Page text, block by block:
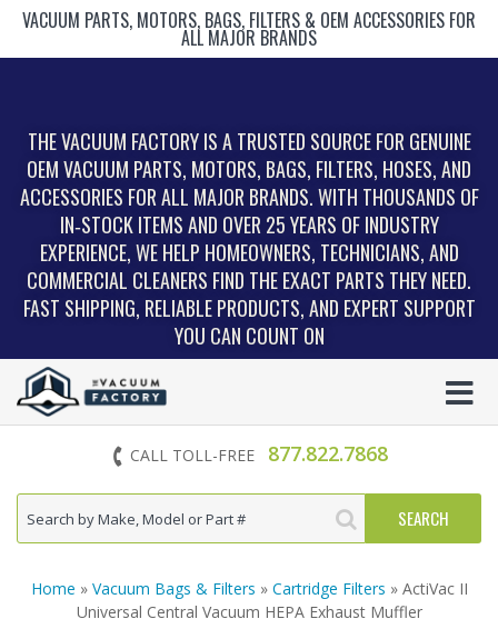
VACUUM PARTS, MOTORS, BAGS, FILTERS & OEM ACCESSORIES FOR
ALL MAJOR BRANDS
THE VACUUM FACTORY IS A TRUSTED SOURCE FOR GENUINE
OEM VACUUM PARTS, MOTORS, BAGS, FILTERS, HOSES, AND
ACCESSORIES FOR ALL MAJOR BRANDS. WITH THOUSANDS OF
IN‑STOCK ITEMS AND OVER 25 YEARS OF INDUSTRY
EXPERIENCE, WE HELP HOMEOWNERS, TECHNICIANS, AND
COMMERCIAL CLEANERS FIND THE EXACT PARTS THEY NEED.
FAST SHIPPING, RELIABLE PRODUCTS, AND EXPERT SUPPORT
YOU CAN COUNT ON
CALL TOLL-FREE 877.822.7868
Home » Vacuum Bags & Filters » Cartridge Filters » ActiVac II
Universal Central Vacuum HEPA Exhaust Muffler